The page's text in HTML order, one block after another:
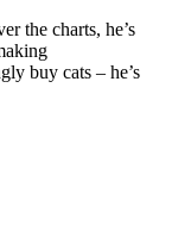
the charts, he’s
buy cats – he’s